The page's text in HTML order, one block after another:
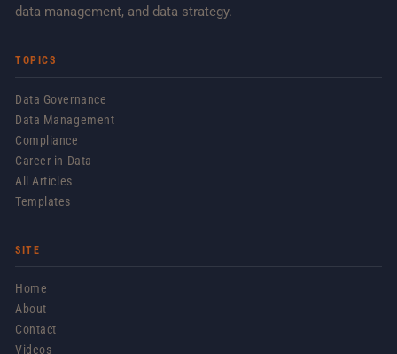
data management, and data strategy.
TOPICS
Data Governance
Data Management
Compliance
Career in Data
All Articles
Templates
SITE
Home
About
Contact
Videos